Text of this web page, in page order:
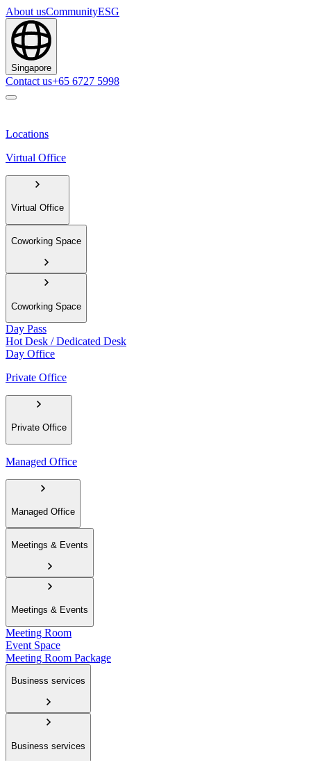
About usCommunityESG
Singapore
Contact us+65 6727 5998
Locations
Virtual Office
Virtual Office
Coworking Space
Coworking Space
Day Pass
Hot Desk / Dedicated Desk
Day Office
Private Office
Private Office
Managed Office
Managed Office
Meetings & Events
Meetings & Events
Meeting Room
Event Space
Meeting Room Package
Business services
Business services